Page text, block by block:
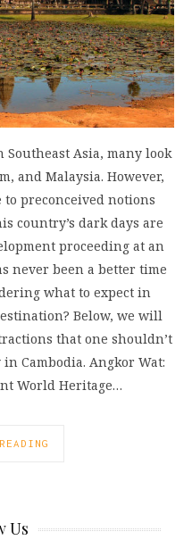
Asia, many look
and Malaysia. However,
to preconceived notions
country’s dark days are
proceeding at an
never been a better time
what to expect in
Below, we will
that one shouldn’t
Cambodia. Angkor Wat:
World Heritage…
Us